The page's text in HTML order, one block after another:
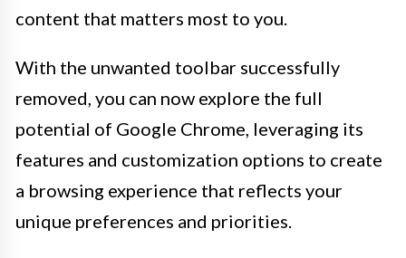
content that matters most to you.
With the unwanted toolbar successfully
removed, you can now explore the full
potential of Google Chrome, leveraging its
features and customization options to create
a browsing experience that reflects your
unique preferences and priorities.